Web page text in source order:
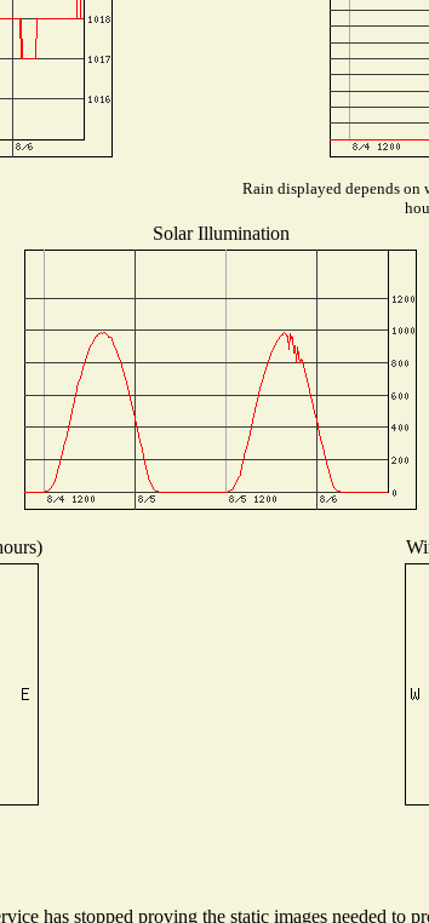
Rain displayed depends on
Solar Illumination
has stopped proving the static images needed to